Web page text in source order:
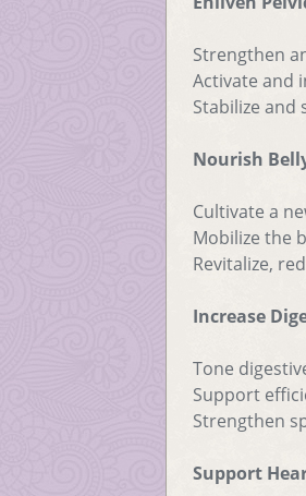
Strengthen
Activate and
Stabilize and
Nourish
Cultivate a
Mobilize the
Revitalize,
Increase
Tone
Support
Strengthen
Support